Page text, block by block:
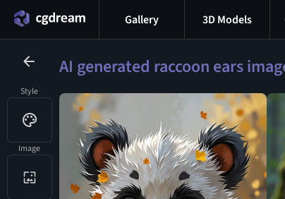
Style
Image
Gallery 3D Models
AI generated raccoon ears